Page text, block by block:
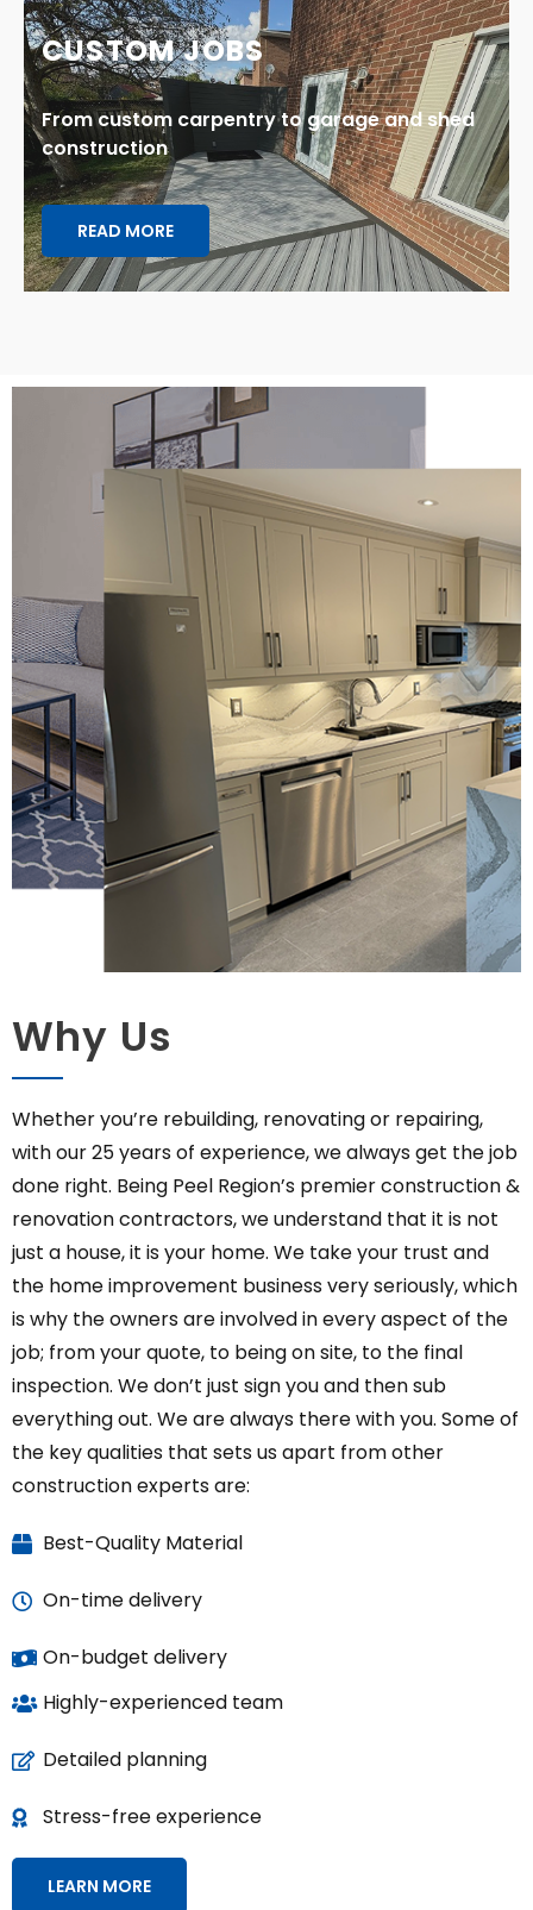
CUSTOM JOBS
From custom carpentry to garage and shed
construction
READ MORE
Why Us
Whether you’re rebuilding, renovating or repairing,
with our 25 years of experience, we always get the job
done right. Being Peel Region’s premier construction &
renovation contractors, we understand that it is not
just a house, it is your home. We take your trust and
the home improvement business very seriously, which
is why the owners are involved in every aspect of the
job; from your quote, to being on site, to the final
inspection. We don’t just sign you and then sub
everything out. We are always there with you. Some of
the key qualities that sets us apart from other
construction experts are:
Best-Quality Material
On-time delivery
On-budget delivery
Highly-experienced team
Detailed planning
Stress-free experience
LEARN MORE